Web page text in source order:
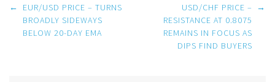
Post
navigation
←
EUR/USD PRICE – TURNS
BROADLY SIDEWAYS
BELOW 20-DAY EMA
USD/CHF PRICE –
RESISTANCE AT 0.8075
REMAINS IN FOCUS AS
DIPS FIND BUYERS
→